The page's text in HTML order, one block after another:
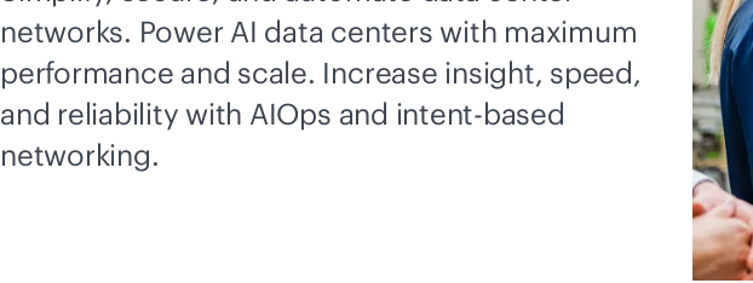
networks. Power AI data centers with maximum
performance and scale. Increase insight, speed,
and reliability with AIOps and intent-based
networking.